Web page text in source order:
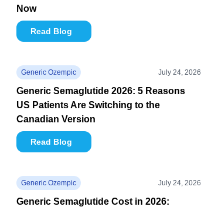
Now
Read Blog
Generic Ozempic July 24, 2026
Generic Semaglutide 2026: 5 Reasons
US Patients Are Switching to the
Canadian Version
Read Blog
Generic Ozempic July 24, 2026
Generic Semaglutide Cost in 2026: